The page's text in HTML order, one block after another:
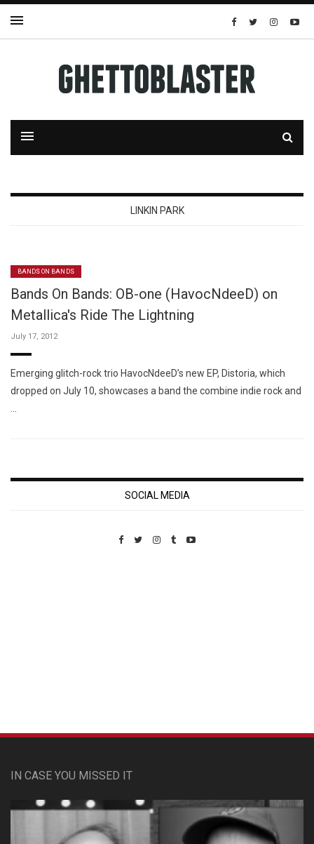
LINKIN PARK
BANDS ON BANDS
Bands On Bands: OB-one (HavocNdeeD) on
Metallica's Ride The Lightning
July 17, 2012
Emerging glitch-rock trio HavocNdeeD’s new EP, Distoria, which
dropped on July 10, showcases a band the combine indie rock and
SOCIAL MEDIA
IN CASE YOU MISSED IT